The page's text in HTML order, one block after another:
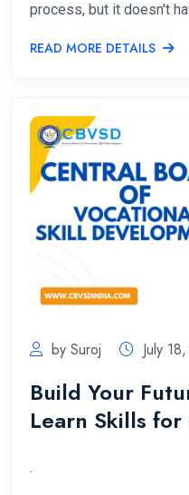
process, but it doesn't
READ MORE DETAILS
by Suroj July
Build Your
Learn Skills
.